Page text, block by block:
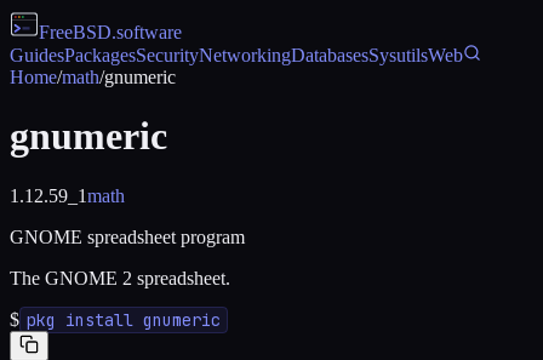
FreeBSD.software
GuidesPackagesSecurityNetworkingDatabasesSysutilsWeb
Home/math/gnumeric
gnumeric
1.12.59_1math
GNOME spreadsheet program
The GNOME 2 spreadsheet.
$ pkg install gnumeric